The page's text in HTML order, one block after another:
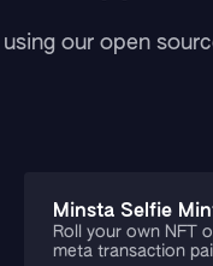
our open
Minsta Selfie
Roll your own NFT
meta transaction